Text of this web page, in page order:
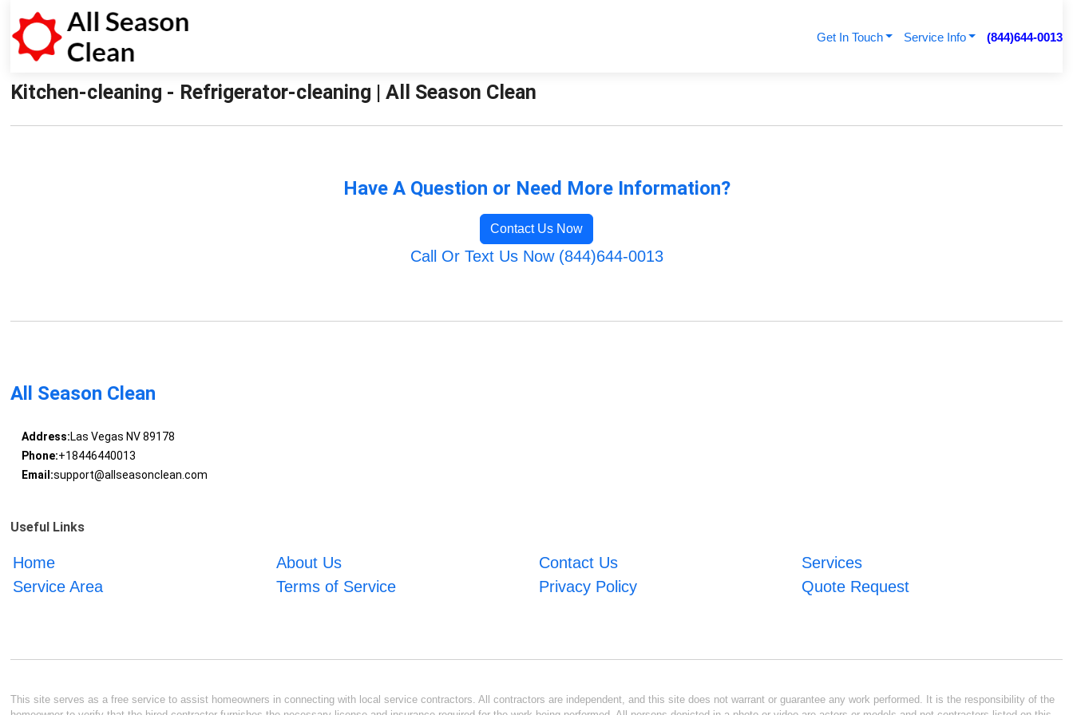
Get In Touch Service Info (844)644-0013
Kitchen-cleaning - Refrigerator-cleaning | All Season Clean
Have A Question or Need More Information?
Contact Us Now
Call Or Text Us Now (844)644-0013
All Season Clean
Address:Las Vegas NV 89178
Phone:+18446440013
Email:support@allseasonclean.com
Useful Links
Home About Us Contact Us
Services
Service Area
Terms of Service Privacy Policy Quote Request
This site serves as a free service to assist homeowners in connecting with local service contractors. All contractors are independent, and this site does not warrant or guarantee any work performed. It is the responsibility of the